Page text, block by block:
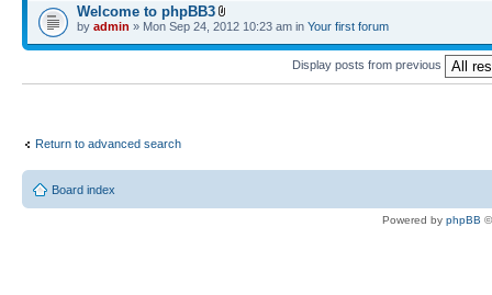
Welcome to phpBB3
by admin » Mon Sep 24, 2012 10:23 am in Your first forum
Display posts from previous
Return to advanced search
Board index
Powered by phpBB